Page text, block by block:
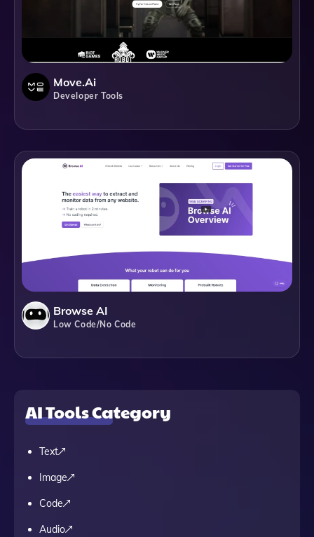
Move.ai
Developer Tools
Browse AI
Low Code/No Code
AI Tools Category
Text
Image
Code
Audio